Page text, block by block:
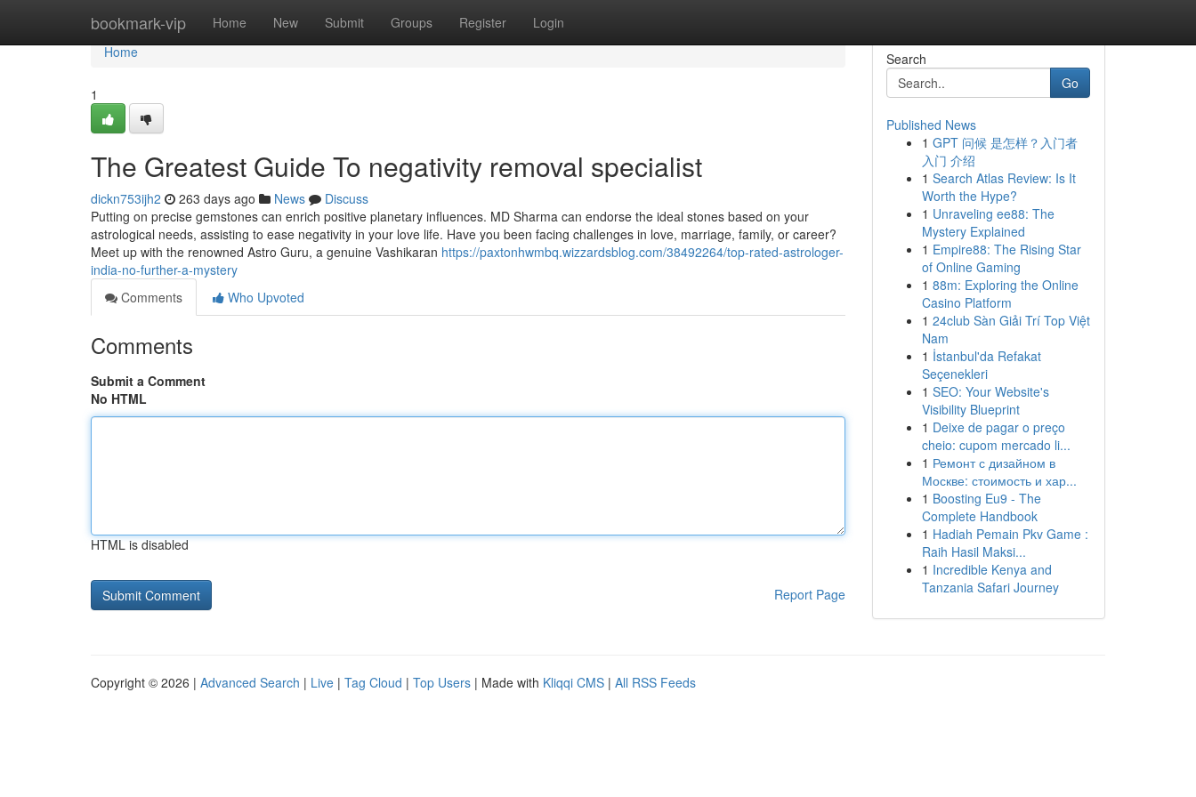
bookmark-vip Home New Submit Groups Register Login
Home
Home
1
The Greatest Guide To negativity removal specialist
dickn753ijh2 263 days ago News
Discuss
Putting on precise gemstones can enrich positive planetary influences. MD Sharma can endorse the ideal stones based on your
astrological needs, assisting to ease negativity in your love life. Have you been facing challenges in love, marriage, family, or career?
Meet up with the renowned Astro Guru, a genuine Vashikaran https://paxtonhwmbq.wizzardsblog.com/38492264/top-rated-astrologer-
india-no-further-a-mystery
Comments
Who Upvoted
Comments
Submit a Comment
No HTML
HTML is disabled
Report Page
Search
Go
Published News
1 GPT 问候 是怎样？入门者
入门 介绍
1 Search Atlas Review: Is It
Worth the Hype?
1 Unraveling ee88: The
Mystery Explained
1 Empire88: The Rising Star
of Online Gaming
1 88m: Exploring the Online
Casino Platform
1 24club Sàn Giải Trí Top Việt
Nam
1 İstanbul'da Refakat
Seçenekleri
1 SEO: Your Website's
Visibility Blueprint
1 Deixe de pagar o preço
cheio: cupom mercado li...
1 Ремонт с дизайном в
Москве: стоимость и хар...
1 Boosting Eu9 - The
Complete Handbook
1 Hadiah Pemain Pkv Game :
Raih Hasil Maksi...
1 Incredible Kenya and
Tanzania Safari Journey
Copyright © 2026 | Advanced Search | Live | Tag Cloud | Top Users | Made with Kliqqi CMS | All RSS Feeds